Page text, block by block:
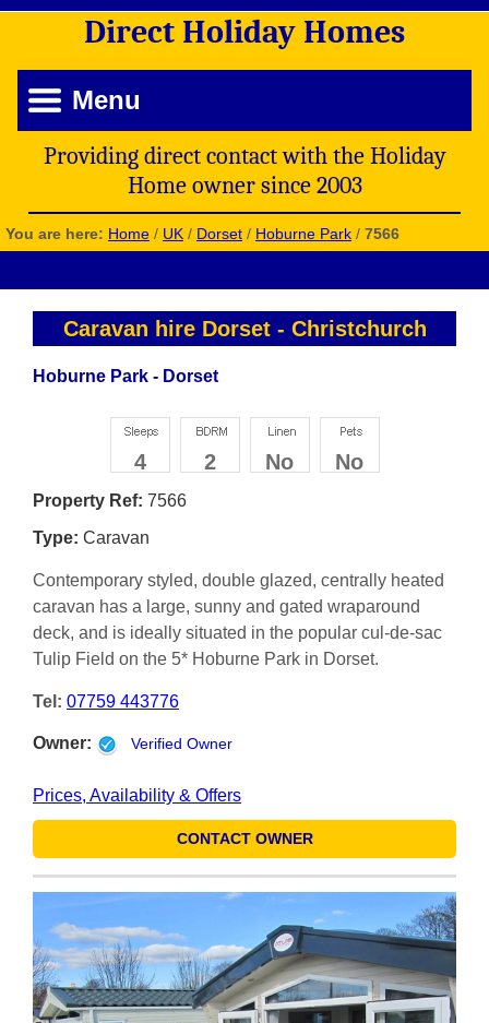
Direct Holiday Homes
Menu
Providing direct contact with the Holiday
Home owner since 2003
You are here: Home / UK / Dorset / Hoburne Park / 7566
Caravan hire Dorset - Christchurch
Hoburne Park - Dorset
4 2 No No
Property Ref: 7566
Type: Caravan
Contemporary styled, double glazed, centrally heated
caravan has a large, sunny and gated wraparound
deck, and is ideally situated in the popular cul-de-sac
Tulip Field on the 5* Hoburne Park in Dorset.
Tel: 07759 443776
Owner: Verified Owner
Prices, Availability & Offers
CONTACT OWNER